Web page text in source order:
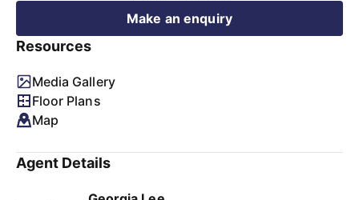
Make an enquiry
Resources
Media Gallery
Floor Plans
Map
Agent Details